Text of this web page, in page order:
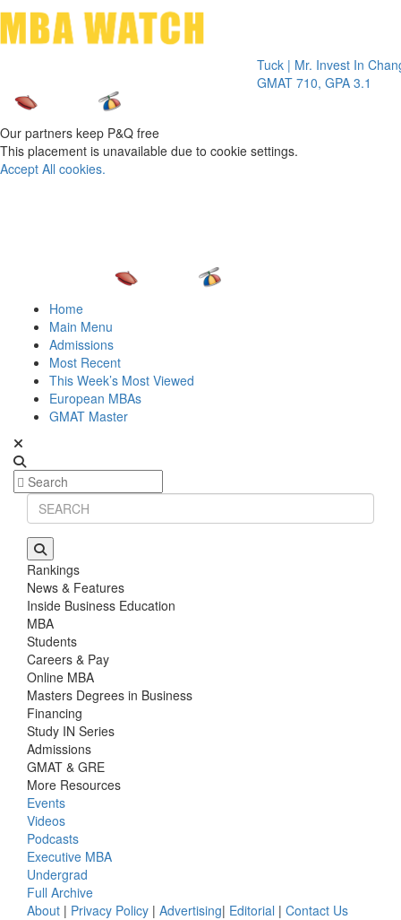
Tuck | Mr. Invest In Change
GMAT 710, GPA 3.1
Our partners keep P&Q free
This placement is unavailable due to cookie settings.
Accept All cookies.
Home
Main Menu
Admissions
Most Recent
This Week’s Most Viewed
European MBAs
GMAT Master
Rankings
News & Features
Inside Business Education
MBA
Students
Careers & Pay
Online MBA
Masters Degrees in Business
Financing
Study IN Series
Admissions
GMAT & GRE
More Resources
Events
Videos
Podcasts
Executive MBA
Undergrad
Full Archive
About | Privacy Policy | Advertising| Editorial | Contact Us